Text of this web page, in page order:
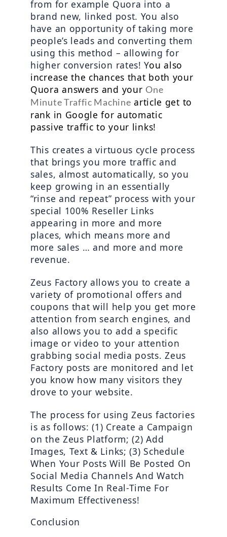
from for example Quora into a
brand new, linked post. You also
have an opportunity of taking more
people’s leads and converting them
using this method – allowing for
higher conversion rates! You also
increase the chances that both your
Quora answers and your One
Minute Traffic Machine article get to
rank in Google for automatic
passive traffic to your links!
This creates a virtuous cycle process
that brings you more traffic and
sales, almost automatically, so you
keep growing in an essentially
“rinse and repeat” process with your
special 100% Reseller Links
appearing in more and more
places, which means more and
more sales … and more and more
revenue.
Zeus Factory allows you to create a
variety of promotional offers and
coupons that will help you get more
attention from search engines, and
also allows you to add a specific
image or video to your attention
grabbing social media posts. Zeus
Factory posts are monitored and let
you know how many visitors they
drove to your website.
The process for using Zeus factories
is as follows: (1) Create a Campaign
on the Zeus Platform; (2) Add
Images, Text & Links; (3) Schedule
When Your Posts Will Be Posted On
Social Media Channels And Watch
Results Come In Real-Time For
Maximum Effectiveness!
Conclusion